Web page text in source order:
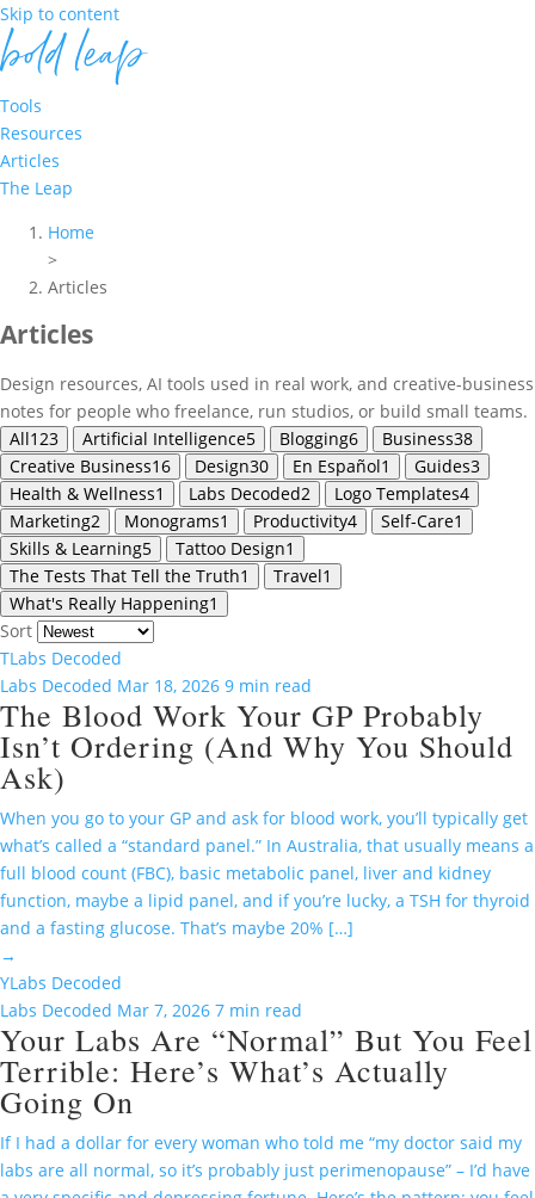
Skip to content
Tools
Resources
Articles
The Leap
Home
>
Articles
Articles
Design resources, AI tools used in real work, and creative-business
notes for people who freelance, run studios, or build small teams.
All123 Artificial Intelligence5 Blogging6 Business38
Creative Business16 Design30 En Español1 Guides3
Health & Wellness1 Labs Decoded2 Logo Templates4
Marketing2 Monograms1 Productivity4 Self-Care1
Skills & Learning5 Tattoo Design1
The Tests That Tell the Truth1 Travel1
What's Really Happening1
Sort
TLabs Decoded
Labs Decoded Mar 18, 2026 9 min read
The Blood Work Your GP Probably
Isn’t Ordering (And Why You Should
Ask)
When you go to your GP and ask for blood work, you’ll typically get
what’s called a “standard panel.” In Australia, that usually means a
full blood count (FBC), basic metabolic panel, liver and kidney
function, maybe a lipid panel, and if you’re lucky, a TSH for thyroid
and a fasting glucose. That’s maybe 20% […]
→
YLabs Decoded
Labs Decoded Mar 7, 2026 7 min read
Your Labs Are “Normal” But You Feel
Terrible: Here’s What’s Actually
Going On
If I had a dollar for every woman who told me “my doctor said my
labs are all normal, so it’s probably just perimenopause” – I’d have